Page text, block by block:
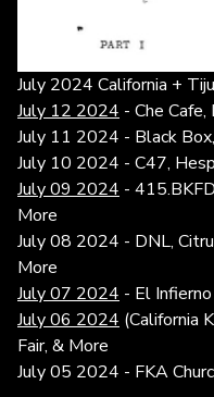
July 2024 California +
July 12 2024 - Che
July 11 2024 - Black
July 10 2024 - C47,
July 09 2024 -
More
July 08 2024 - DNL,
More
July 07 2024 - El
July 06 2024 (California
Fair, & More
July 05 2024 - FKA